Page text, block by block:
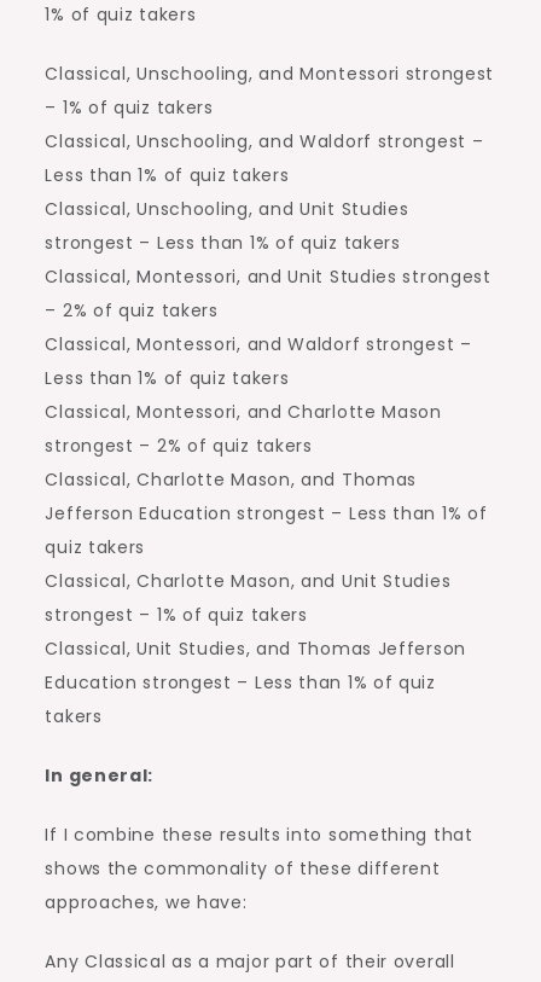
1% of quiz takers
Classical, Unschooling, and Montessori strongest
– 1% of quiz takers
Classical, Unschooling, and Waldorf strongest –
Less than 1% of quiz takers
Classical, Unschooling, and Unit Studies
strongest – Less than 1% of quiz takers
Classical, Montessori, and Unit Studies strongest
– 2% of quiz takers
Classical, Montessori, and Waldorf strongest –
Less than 1% of quiz takers
Classical, Montessori, and Charlotte Mason
strongest – 2% of quiz takers
Classical, Charlotte Mason, and Thomas
Jefferson Education strongest – Less than 1% of
quiz takers
Classical, Charlotte Mason, and Unit Studies
strongest – 1% of quiz takers
Classical, Unit Studies, and Thomas Jefferson
Education strongest – Less than 1% of quiz
takers
In general:
If I combine these results into something that
shows the commonality of these different
approaches, we have:
Any Classical as a major part of their overall